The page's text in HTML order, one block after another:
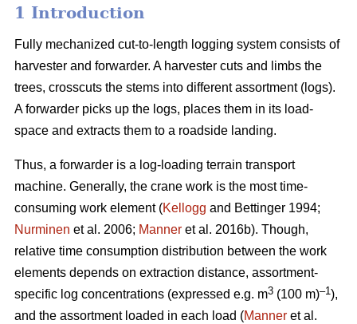
1 Introduction
Fully mechanized cut-to-length logging system consists of
harvester and forwarder. A harvester cuts and limbs the
trees, crosscuts the stems into different assortment (logs).
A forwarder picks up the logs, places them in its load-
space and extracts them to a roadside landing.
Thus, a forwarder is a log-loading terrain transport
machine. Generally, the crane work is the most time-
consuming work element (Kellogg and Bettinger 1994;
Nurminen et al. 2006; Manner et al. 2016b). Though,
relative time consumption distribution between the work
elements depends on extraction distance, assortment-
specific log concentrations (expressed e.g. m3 (100 m)–1),
and the assortment loaded in each load (Manner et al.